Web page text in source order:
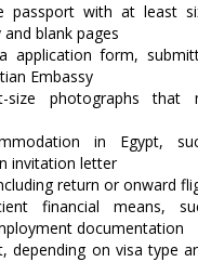
passport with at least
blank pages
application form,
Embassy
size photographs that
in Egypt,
invitation letter
return or onward
financial means,
documentation
depending on visa type